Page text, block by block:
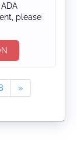
please
»